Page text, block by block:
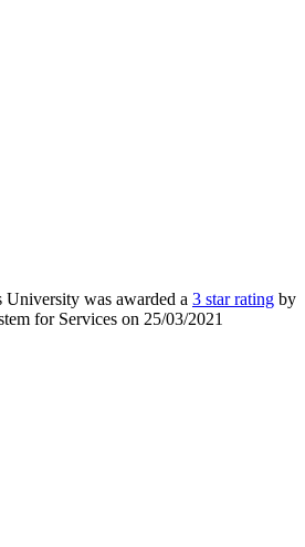
was awarded a 3 star rating by
for Services on 25/03/2021